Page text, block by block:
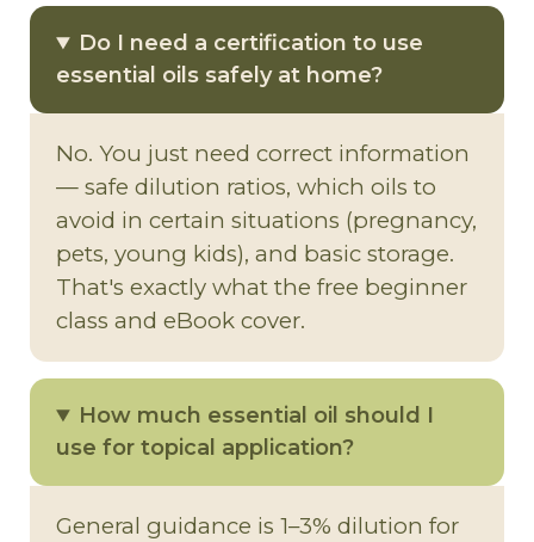
Do I need a certification to use
essential oils safely at home?
No. You just need correct information
— safe dilution ratios, which oils to
avoid in certain situations (pregnancy,
pets, young kids), and basic storage.
That's exactly what the free beginner
class and eBook cover.
How much essential oil should I
use for topical application?
General guidance is 1–3% dilution for